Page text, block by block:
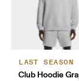
LAST SEASON
Club Hoodie